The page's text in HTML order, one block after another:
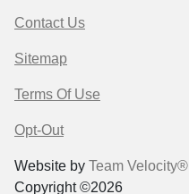
Contact Us
Sitemap
Terms Of Use
Opt-Out
Website by Team Velocity®
Copyright ©2026